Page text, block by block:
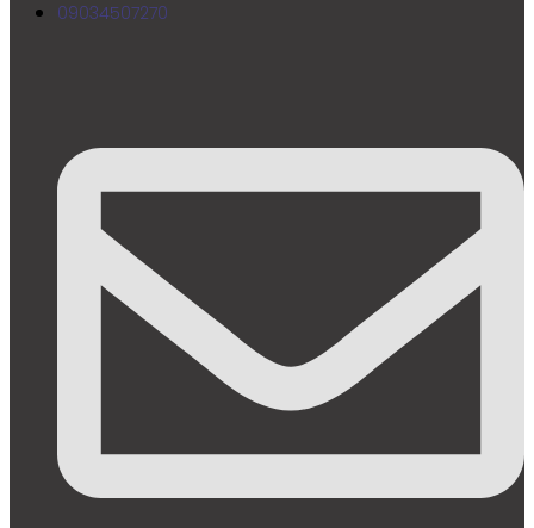
09034507270